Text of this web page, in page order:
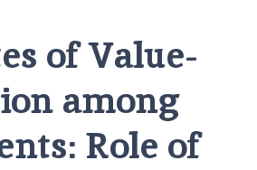
of Value-
among
Role of